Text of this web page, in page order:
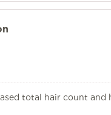
total hair count